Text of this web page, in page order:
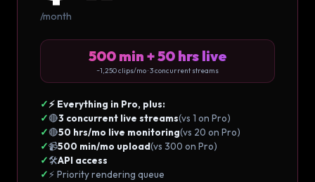
/month
500 min + 50 hrs live
~1,250 clips/mo · 3 concurrent streams
✓⚡ Everything in Pro, plus:
✓🔴3 concurrent live streams(vs 1 on Pro)
✓🔴50 hrs/mo live monitoring(vs 20 on Pro)
✓📹500 min/mo upload(vs 300 on Pro)
✓🛠️API access
✓⚡ Priority rendering queue